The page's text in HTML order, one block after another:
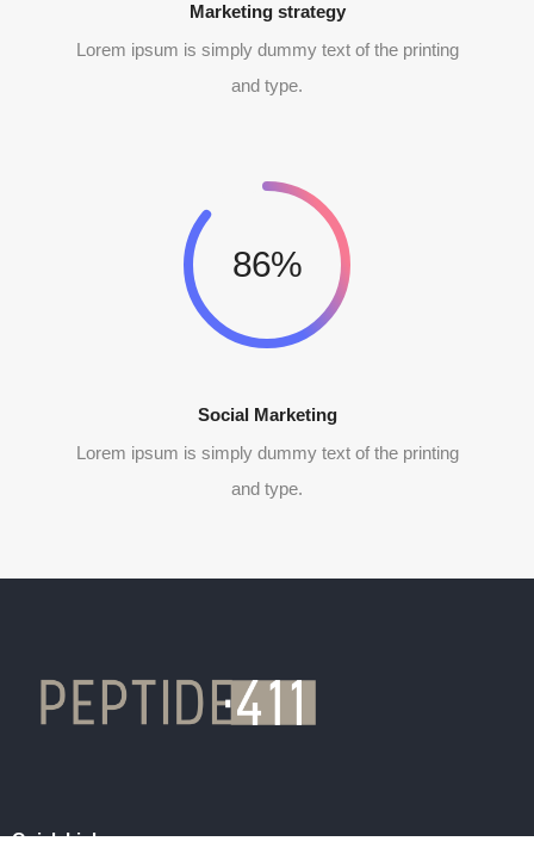
Marketing strategy
Lorem ipsum is simply dummy text of the printing
and type.
86%
Social Marketing
Lorem ipsum is simply dummy text of the printing
and type.
Quick Links